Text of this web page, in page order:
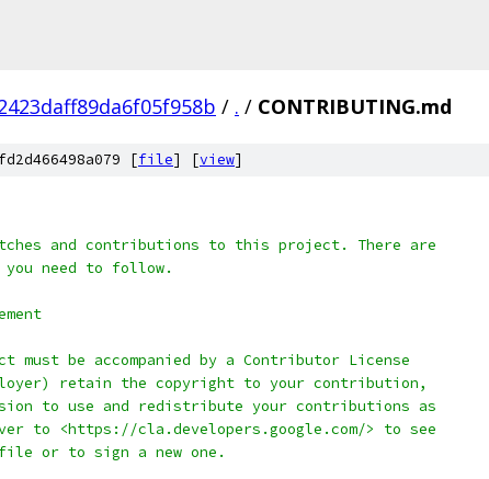
/ . / CONTRIBUTING.md
[file] [view]
and contributions to this project. There are
need to follow.
be accompanied by a Contributor License
retain the copyright to your contribution,
to use and redistribute your contributions as
to <https://cla.developers.google.com/> to see
file or to sign a new one.